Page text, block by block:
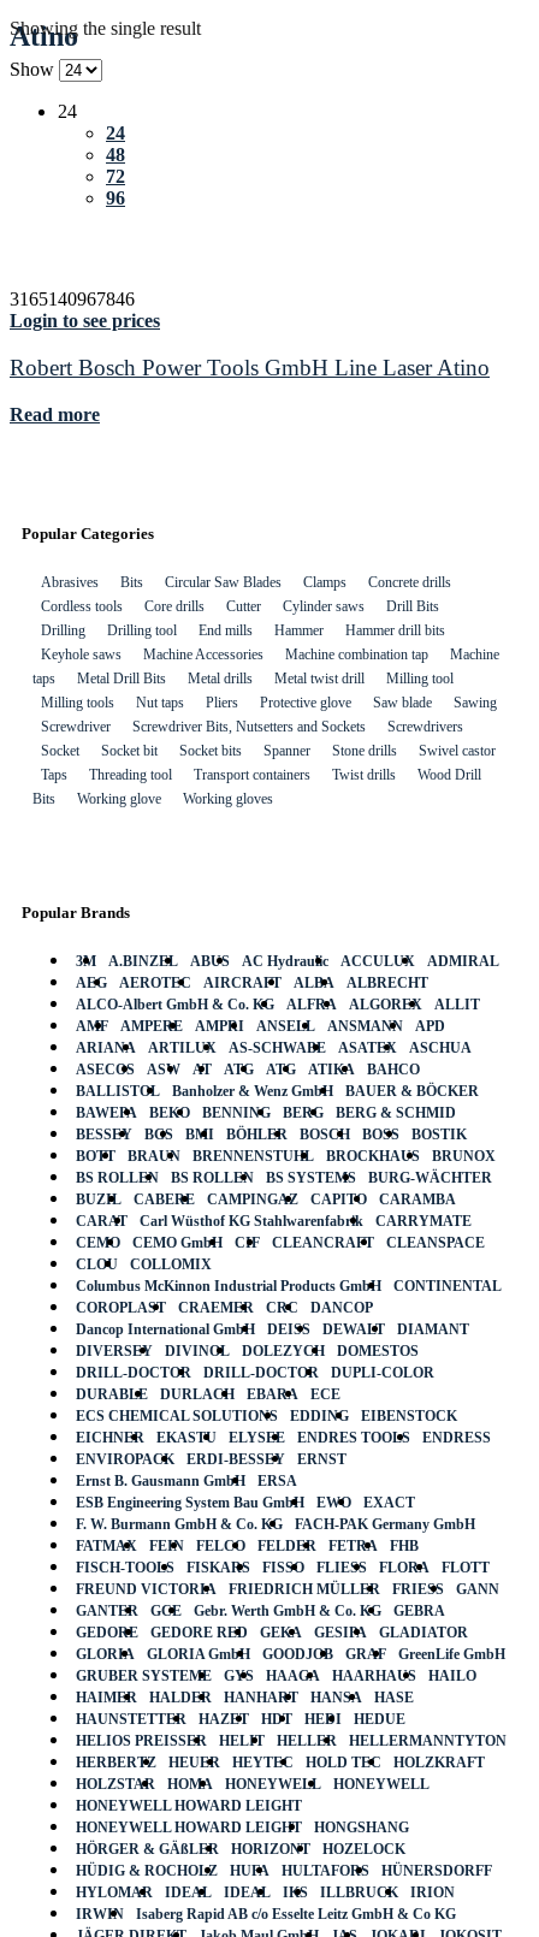
Atino
Showing the single result
Show
24
24
48
72
96
3165140967846
Login to see prices
Robert Bosch Power Tools GmbH Line Laser Atino
Read more
Popular Categories
Abrasives Bits Circular Saw Blades Clamps
Concrete drills
Cordless tools
Core drills Cutter Cylinder saws
Drill Bits
Drilling
Drilling tool End mills Hammer
Hammer drill bits
Keyhole saws
Machine Accessories Machine combination tap
Machine
taps
Metal Drill Bits Metal drills Metal twist drill
Milling tool
Milling tools
Nut taps Pliers Protective glove Saw blade
Sawing
Screwdriver
Screwdriver Bits, Nutsetters and Sockets
Screwdrivers
Socket
Socket bit Socket bits Spanner Stone drills
Swivel castor
Taps
Threading tool Transport containers Twist drills
Wood Drill
Bits
Working glove Working gloves
Popular Brands
3M A.BINZEL ABUS AC Hydraulic ACCULUX
ADMIRAL
AEG
AEROTEC AIRCRAFT ALBA
ALBRECHT
ALCO-Albert GmbH & Co. KG
ALFRA ALGOREX
ALLIT
AMF
AMPERE AMPRI ANSELL ANSMANN
APD
ARIANA
ARTILUX AS-SCHWABE ASATEX
ASCHUA
ASECOS
ASW AT ATG ATG ATIKA
BAHCO
BALLISTOL
Banholzer & Wenz GmbH
BAUER & BÖCKER
BAWEPA
BEKO BENNING BERG
BERG & SCHMID
BESSEY
BGS BMI BÖHLER BOSCH BOSS
BOSTIK
BOTT
BRAUN BRENNENSTUHL BROCKHAUS
BRUNOX
BS ROLLEN
BS ROLLEN BS SYSTEMS
BURG-WÄCHTER
BUZIL
CABERE CAMPINGAZ CAPITO
CARAMBA
CARAT
Carl Wüsthof KG Stahlwarenfabrik
CARRYMATE
CEMO
CEMO GmbH CIF CLEANCRAFT
CLEANSPACE
CLOU
COLLOMIX
Columbus McKinnon Industrial Products GmbH
CONTINENTAL
COROPLAST
CRAEMER CRC
DANCOP
Dancop International GmbH
DEISS DEWALT
DIAMANT
DIVERSEY
DIVINOL DOLEZYCH
DOMESTOS
DRILL-DOCTOR
DRILL-DOCTOR
DUPLI-COLOR
DURABLE
DURLACH EBARA
ECE
ECS CHEMICAL SOLUTIONS
EDDING
EIBENSTOCK
EICHNER
EKASTU ELYSEE ENDRES TOOLS
ENDRESS
ENVIROPACK
ERDI-BESSEY
ERNST
Ernst B. Gausmann GmbH
ERSA
ESB Engineering System Bau GmbH
EWO
EXACT
F. W. Burmann GmbH & Co. KG
FACH-PAK Germany GmbH
FATMAX
FEIN FELCO FELDER FETRA
FHB
FISCH-TOOLS
FISKARS FISSO FLIESS FLORA
FLOTT
FREUND VICTORIA
FRIEDRICH MÜLLER FRIESS
GANN
GANTER
GCE Gebr. Werth GmbH & Co. KG
GEBRA
GEDORE
GEDORE RED GEKA GESIPA
GLADIATOR
GLORIA
GLORIA GmbH GOODJOB GRAF
GreenLife GmbH
GRUBER SYSTEME
GYS HAAGA HAARHAUS
HAILO
HAIMER
HALDER HANHART HANSA
HASE
HAUNSTETTER
HAZET HDT HEDI
HEDUE
HELIOS PREISSER
HELIT HELLER
HELLERMANNTYTON
HERBERTZ
HEUER HEYTEC HOLD TEC
HOLZKRAFT
HOLZSTAR
HOMA HONEYWELL
HONEYWELL
HONEYWELL HOWARD LEIGHT
HONEYWELL HOWARD LEIGHT
HONGSHANG
HÖRGER & GÄßLER
HORIZONT
HOZELOCK
HÜDIG & ROCHOLZ
HUFA HULTAFORS
HÜNERSDORFF
HYLOMAR
IDEAL IDEAL IKS ILLBRUCK
IRION
IRWIN
Isaberg Rapid AB c/o Esselte Leitz GmbH & Co KG